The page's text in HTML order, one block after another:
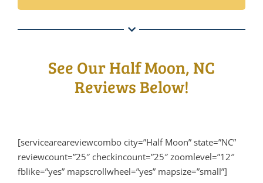
See Our Half Moon, NC
Reviews Below!
[serviceareareviewcombo city=”Half Moon” state=”NC”
reviewcount=”25″ checkincount=”25″ zoomlevel=”12″
fblike=”yes” mapscrollwheel=”yes” mapsize=”small”]